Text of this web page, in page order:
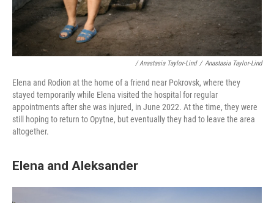
/ Anastasia Taylor-Lind / Anastasia Taylor-Lind
Elena and Rodion at the home of a friend near Pokrovsk, where they
stayed temporarily while Elena visited the hospital for regular
appointments after she was injured, in June 2022. At the time, they were
still hoping to return to Opytne, but eventually they had to leave the area
altogether.
Elena and Aleksander